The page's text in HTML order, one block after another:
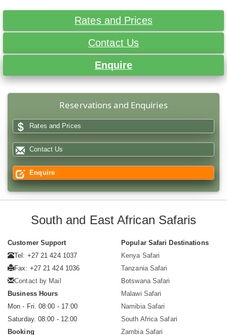
Rates and Prices
Contact Us
Enquire
Reservations and Enquiries
Rates and Prices
Contact Us
Enquire
South and East African Safaris
Customer Support
Tel: +27 21 424 1037
Fax: +27 21 424 1036
Contact by Mail
Business Hours
Mon - Fri. 08:00 - 17:00
Saturday. 08:00 - 12:00
Booking
Popular Safari Destinations
Kenya Safari
Tanzania Safari
Botswana Safari
Malawi Safari
Namibia Safari
South Africa Safari
Zambia Safari